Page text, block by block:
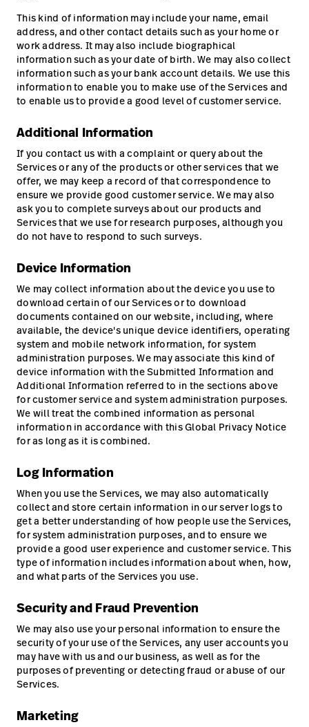
This kind of information may include your name, email
address, and other contact details such as your home or
work address. It may also include biographical
information such as your date of birth. We may also collect
information such as your bank account details. We use this
information to enable you to make use of the Services and
to enable us to provide a good level of customer service.
Additional Information
If you contact us with a complaint or query about the
Services or any of the products or other services that we
offer, we may keep a record of that correspondence to
ensure we provide good customer service. We may also
ask you to complete surveys about our products and
Services that we use for research purposes, although you
do not have to respond to such surveys.
Device Information
We may collect information about the device you use to
download certain of our Services or to download
documents contained on our website, including, where
available, the device's unique device identifiers, operating
system and mobile network information, for system
administration purposes. We may associate this kind of
device information with the Submitted Information and
Additional Information referred to in the sections above
for customer service and system administration purposes.
We will treat the combined information as personal
information in accordance with this Global Privacy Notice
for as long as it is combined.
Log Information
When you use the Services, we may also automatically
collect and store certain information in our server logs to
get a better understanding of how people use the Services,
for system administration purposes, and to ensure we
provide a good user experience and customer service. This
type of information includes information about when, how,
and what parts of the Services you use.
Security and Fraud Prevention
We may also use your personal information to ensure the
security of your use of the Services, any user accounts you
may have with us and our business, as well as for the
purposes of preventing or detecting fraud or abuse of our
Services.
Marketing